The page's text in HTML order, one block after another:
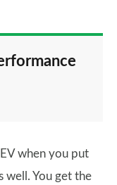
when you put
well. You get the